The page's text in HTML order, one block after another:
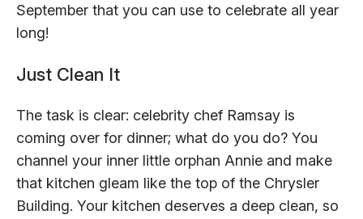
September that you can use to celebrate all year
long!
Just Clean It
The task is clear: celebrity chef Ramsay is
coming over for dinner; what do you do? You
channel your inner little orphan Annie and make
that kitchen gleam like the top of the Chrysler
Building. Your kitchen deserves a deep clean, so